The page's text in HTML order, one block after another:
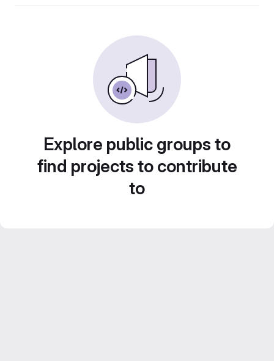
Explore public groups to
find projects to contribute
to